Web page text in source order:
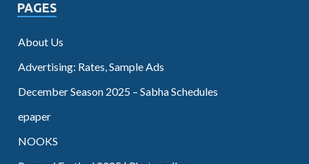
PAGES
About Us
Advertising: Rates, Sample Ads
December Season 2025 – Sabha Schedules
epaper
NOOKS